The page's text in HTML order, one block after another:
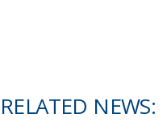
RELATED NEWS: